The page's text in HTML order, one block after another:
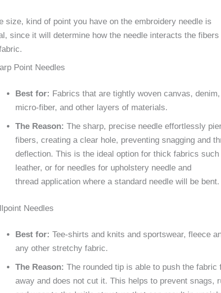
size, kind of point you have on the embroidery needle is
since it will determine how the needle interacts the fibers
Point Needles
Best for: Fabrics that are tightly woven canvas, denim,
micro-fiber, and other layers of materials.
The Reason: The sharp, precise needle effortlessly
fibers, creating a clear hole, preventing snagging and
deflection. This is the ideal option for thick fabrics such
leather, or for needles for upholstery needle and
thread application where a standard needle will be bent.
Needles
Best for: Tee-shirts and knits and sportswear, fleece
any other stretchy fabric.
The Reason: The rounded tip is able to push the fabric
away and does not cut it. This helps to prevent snags,